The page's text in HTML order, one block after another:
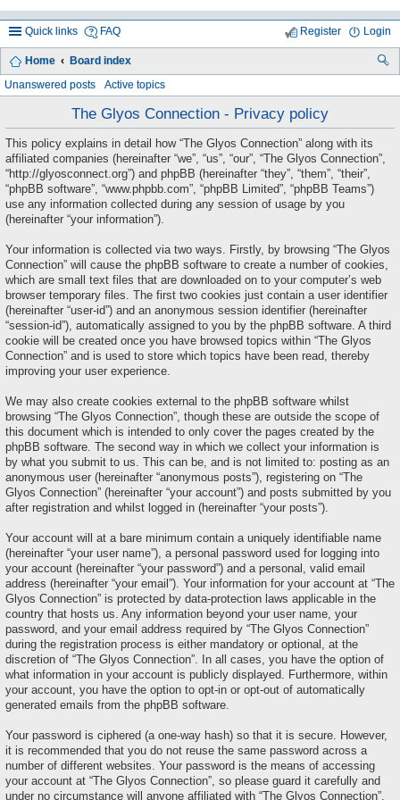
Quick links FAQ Login
Register
Home Board index
h
Unanswered posts Active topics
The Glyos Connection - Privacy policy
This policy explains in detail how “The Glyos Connection” along with its
affiliated companies (hereinafter “we”, “us”, “our”, “The Glyos Connection”,
“http://glyosconnect.org”) and phpBB (hereinafter “they”, “them”, “their”,
“phpBB software”, “www.phpbb.com”, “phpBB Limited”, “phpBB Teams”)
use any information collected during any session of usage by you
(hereinafter “your information”).
Your information is collected via two ways. Firstly, by browsing “The Glyos
Connection” will cause the phpBB software to create a number of cookies,
which are small text files that are downloaded on to your computer’s web
browser temporary files. The first two cookies just contain a user identifier
(hereinafter “user-id”) and an anonymous session identifier (hereinafter
“session-id”), automatically assigned to you by the phpBB software. A third
cookie will be created once you have browsed topics within “The Glyos
Connection” and is used to store which topics have been read, thereby
improving your user experience.
We may also create cookies external to the phpBB software whilst
browsing “The Glyos Connection”, though these are outside the scope of
this document which is intended to only cover the pages created by the
phpBB software. The second way in which we collect your information is
by what you submit to us. This can be, and is not limited to: posting as an
anonymous user (hereinafter “anonymous posts”), registering on “The
Glyos Connection” (hereinafter “your account”) and posts submitted by you
after registration and whilst logged in (hereinafter “your posts”).
Your account will at a bare minimum contain a uniquely identifiable name
(hereinafter “your user name”), a personal password used for logging into
your account (hereinafter “your password”) and a personal, valid email
address (hereinafter “your email”). Your information for your account at “The
Glyos Connection” is protected by data-protection laws applicable in the
country that hosts us. Any information beyond your user name, your
password, and your email address required by “The Glyos Connection”
during the registration process is either mandatory or optional, at the
discretion of “The Glyos Connection”. In all cases, you have the option of
what information in your account is publicly displayed. Furthermore, within
your account, you have the option to opt-in or opt-out of automatically
generated emails from the phpBB software.
Your password is ciphered (a one-way hash) so that it is secure. However,
it is recommended that you do not reuse the same password across a
number of different websites. Your password is the means of accessing
your account at “The Glyos Connection”, so please guard it carefully and
under no circumstance will anyone affiliated with “The Glyos Connection”,